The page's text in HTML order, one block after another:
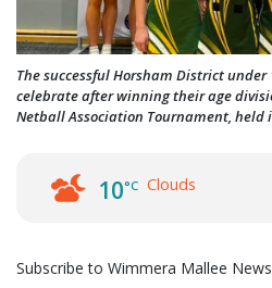
The successful Horsham District
celebrate after winning their age
Netball Association Tournament, held
10°C Clouds
Subscribe to Wimmera Mallee